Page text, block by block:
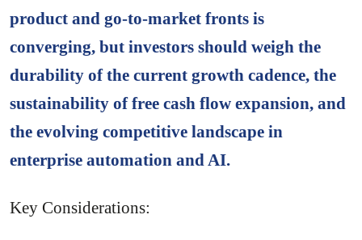
product and go-to-market fronts is
converging, but investors should weigh the
durability of the current growth cadence, the
sustainability of free cash flow expansion, and
the evolving competitive landscape in
enterprise automation and AI.
Key Considerations: